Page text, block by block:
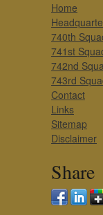
Home
740th
741st
742nd
743rd
Contact
Links
Sitemap
Disclaimer
Share